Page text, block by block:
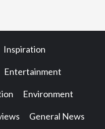
Inspiration
Entertainment
Environment
General News